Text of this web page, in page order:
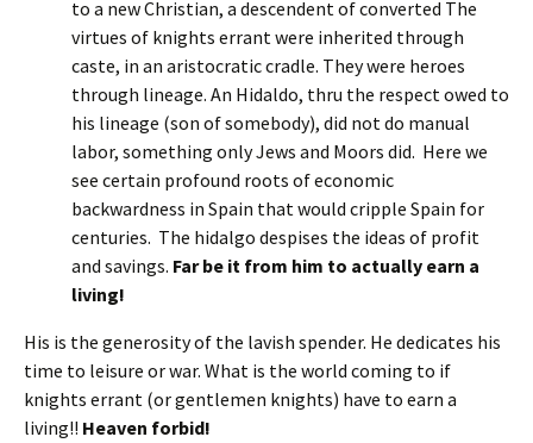
to a new Christian, a descendent of converted The
virtues of knights errant were inherited through
caste, in an aristocratic cradle. They were heroes
through lineage. An Hidaldo, thru the respect owed to
his lineage (son of somebody), did not do manual
labor, something only Jews and Moors did. Here we
see certain profound roots of economic
backwardness in Spain that would cripple Spain for
centuries. The hidalgo despises the ideas of profit
and savings. Far be it from him to actually earn a
living!
His is the generosity of the lavish spender. He dedicates his
time to leisure or war. What is the world coming to if
knights errant (or gentlemen knights) have to earn a
living!! Heaven forbid!